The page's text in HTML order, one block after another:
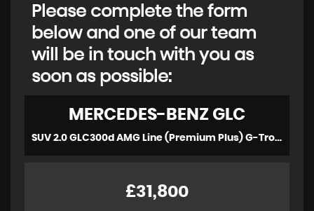
Please complete the form
below and one of our team
will be in touch with you as
soon as possible:
MERCEDES-BENZ GLC
SUV 2.0 GLC300d AMG Line (Premium Plus) G-Tronic+ 4MATIC Euro 6 (s/s) 5dr (2022/22)
£31,800